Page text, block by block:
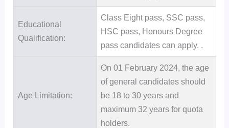
Educational
Qualification:
Class Eight pass, SSC pass,
HSC pass, Honours Degree
pass candidates can apply. .
Age Limitation:
On 01 February 2024, the age
of general candidates should
be 18 to 30 years and
maximum 32 years for quota
holders.